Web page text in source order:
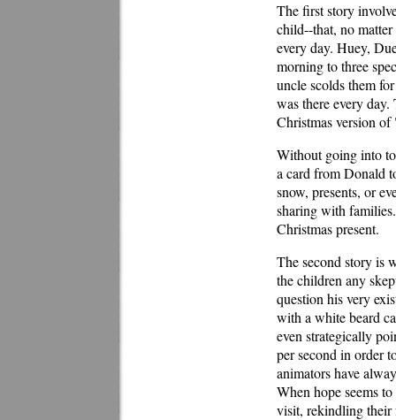
The first story
child--that, no
every day. Huey,
morning to three
uncle scolds them
was there every
Christmas version
Without going into
a card from Donald
snow, presents, or
sharing with
Christmas present.
The second story is
the children any
question his very
with a white beard
even strategically
per second in order
animators have
When hope seems
visit, rekindling their